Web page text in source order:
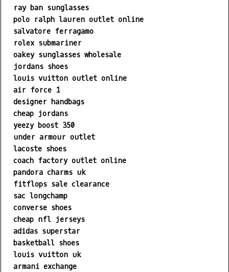
ray ban sunglasses
polo ralph lauren outlet online
salvatore ferragamo
rolex submariner
oakey sunglasses wholesale
jordans shoes
louis vuitton outlet online
air force 1
designer handbags
cheap jordans
yeezy boost 350
under armour outlet
lacoste shoes
coach factory outlet online
pandora charms uk
fitflops sale clearance
sac longchamp
converse shoes
cheap nfl jerseys
adidas superstar
basketball shoes
louis vuitton uk
armani exchange